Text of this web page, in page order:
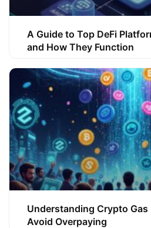
A Guide to Top DeFi
and How They Function
Understanding Crypto Gas
Avoid Overpaying